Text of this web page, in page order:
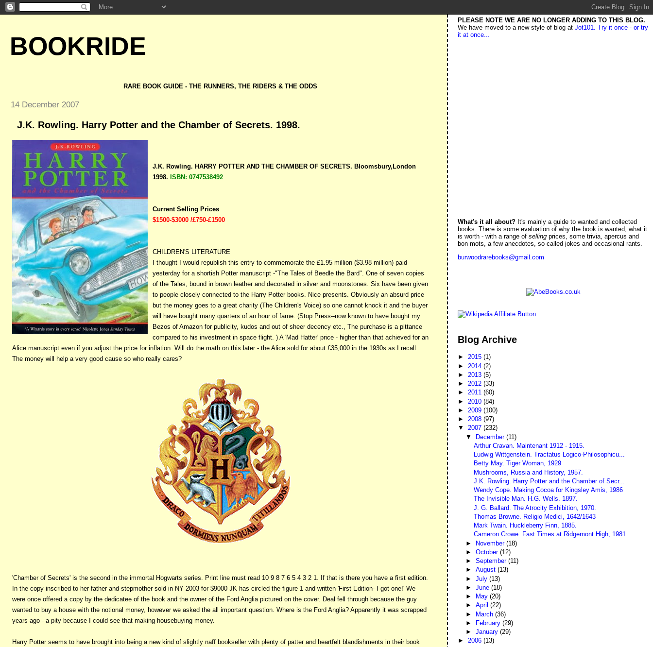
BOOKRIDE
RARE BOOK GUIDE - THE RUNNERS, THE RIDERS & THE ODDS
14 December 2007
J.K. Rowling. Harry Potter and the Chamber of Secrets. 1998.
J.K. Rowling. HARRY POTTER AND THE CHAMBER OF SECRETS. Bloomsbury,London
1998. ISBN: 0747538492
Current Selling Prices
$1500-$3000 /£750-£1500
CHILDREN'S LITERATURE
I thought I would republish this entry to commemorate the £1.95 million ($3.98 million) paid
yesterday for a shortish Potter manuscript -"The Tales of Beedle the Bard". One of seven copies
of the Tales, bound in brown leather and decorated in silver and moonstones. Six have been given
to people closely connected to the Harry Potter books. Nice presents. Obviously an absurd price
but the money goes to a great charity (The Children's Voice) so one cannot knock it and the buyer
will have bought many quarters of an hour of fame. (Stop Press--now known to have bought my
Bezos of Amazon for publicity, kudos and out of sheer decency etc., The purchase is a pittance
compared to his investment in space flight. ) A 'Mad Hatter' price - higher than that achieved for an
Alice manuscript even if you adjust the price for inflation. Will do the math on this later - the Alice sold for about £35,000 in the 1930s as I recall.
The money will help a very good cause so who really cares?
'Chamber of Secrets' is the second in the immortal Hogwarts series. Print line must read 10 9 8 7 6 5 4 3 2 1. If that is there you have a first edition.
In the copy inscribed to her father and stepmother sold in NY 2003 for $9000 JK has circled the figure 1 and written 'First Edition- I got one!' We
were once offered a copy by the dedicatee of the book and the owner of the Ford Anglia pictured on the cover. Deal fell through because the guy
wanted to buy a house with the notional money, however we asked the all important question. Where is the Ford Anglia? Apparently it was scrapped
years ago - a pity because I could see that making housebuying money.
Harry Potter seems to have brought into being a new kind of slightly naff bookseller with plenty of patter and heartfelt blandishments in their book
PLEASE NOTE WE ARE NO LONGER ADDING TO THIS BLOG.
We have moved to a new style of blog atJot101. Try it once - or try
it at once...
What's it all about? It's mainly a guide to wanted and collected
books. There is some evaluation of why the book is wanted, what it
is worth - with a range ofsellingprices, some trivia, apercus and
bon mots, a few anecdotes, so called jokes and occasional rants.
burwoodrarebooks@gmail.com
Blog Archive
►2015(1)
► 2014(2)
► 2013(5)
►2012(33)
►2011(60)
► 2010(84)
► 2009(100)
►2008(97)
▼2007(232)
▼ December (11)
Arthur Cravan. Maintenant 1912 - 1915.
Ludwig Wittgenstein. Tractatus Logico-Philosophicu...
Betty May. Tiger Woman, 1929
Mushrooms, Russia and History, 1957.
J.K. Rowling. Harry Potter and the Chamber of Secr...
Wendy Cope. Making Cocoa for Kingsley Amis, 1986
The Invisible Man. H.G. Wells. 1897.
J. G. Ballard. The Atrocity Exhibition, 1970.
Thomas Browne. Religio Medici, 1642/1643
Mark Twain. Huckleberry Finn, 1885.
Cameron Crowe. Fast Times at Ridgemont High, 1981.
► November (18)
► October (12)
► September (11)
► August (13)
► July (13)
► June (18)
►
May (20)
► April (22)
► March (36)
►
February (29)
► January (29)
►2006(13)